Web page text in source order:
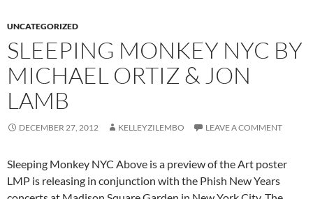
UNCATEGORIZED
SLEEPING MONKEY NYC BY
MICHAEL ORTIZ & JON
LAMB
DECEMBER 27, 2012 KELLEYZILEMBO LEAVE A COMMENT
Sleeping Monkey NYC Above is a preview of the Art poster
LMP is releasing in conjunction with the Phish New Years